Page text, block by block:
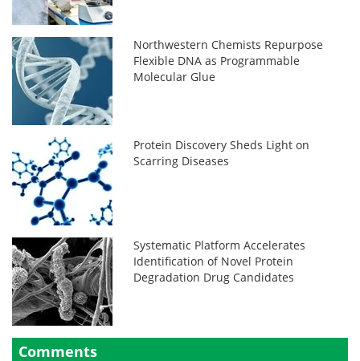
Northwestern Chemists Repurpose
Flexible DNA as Programmable
Molecular Glue
Protein Discovery Sheds Light on
Scarring Diseases
Systematic Platform Accelerates
Identification of Novel Protein
Degradation Drug Candidates
Comments